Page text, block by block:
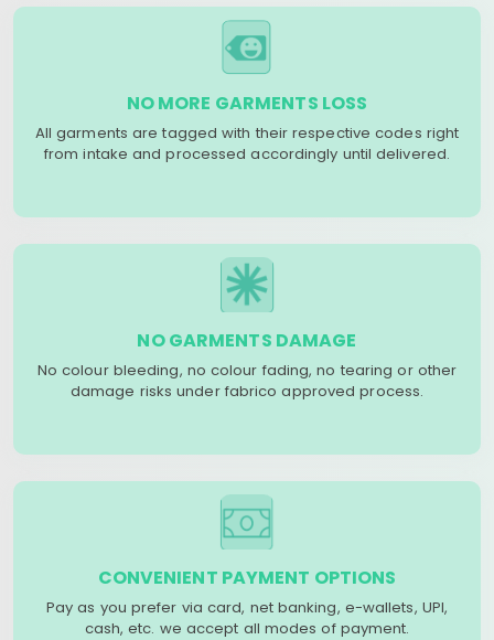
NO MORE GARMENTS LOSS
All garments are tagged with their respective codes right
from intake and processed accordingly until delivered.
NO GARMENTS DAMAGE
No colour bleeding, no colour fading, no tearing or other
damage risks under fabrico approved process.
CONVENIENT PAYMENT OPTIONS
Pay as you prefer via card, net banking, e-wallets, UPI,
cash, etc. we accept all modes of payment.